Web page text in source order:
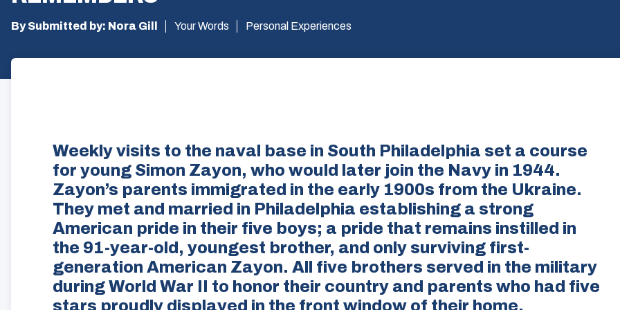
By Submitted by: Nora Gill Your Words Personal Experiences
Weekly visits to the naval base in South Philadelphia set a course
for young Simon Zayon, who would later join the Navy in 1944.
Zayon’s parents immigrated in the early 1900s from the Ukraine.
They met and married in Philadelphia establishing a strong
American pride in their five boys; a pride that remains instilled in
the 91-year-old, youngest brother, and only surviving first-
generation American Zayon. All five brothers served in the military
during World War II to honor their country and parents who had five
stars proudly displayed in the front window of their home.